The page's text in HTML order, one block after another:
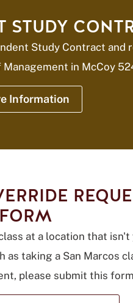
STUDY
Study Contract and
in McCoy
Information
FORM
at a location that isn't
as taking a San Marcos
please submit this